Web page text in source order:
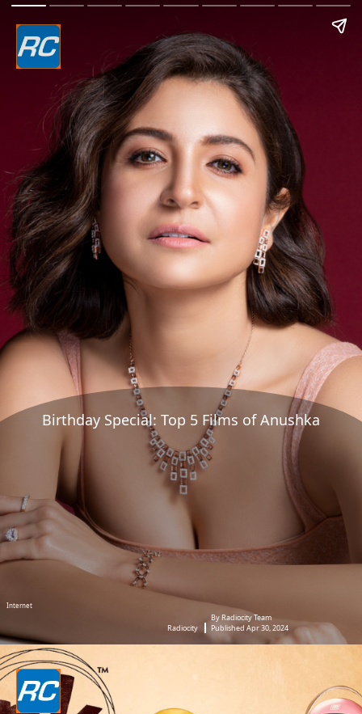
Birthday Special: Top 5 Films of Anushka
Internet
Radiocity
By Radiocity Team
Published Apr 30, 2024